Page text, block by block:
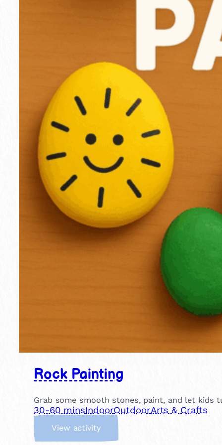
Rock Painting
Grab some smooth stones, paint, and let
30-60 minsIndoorOutdoorArts & Crafts
View activity: